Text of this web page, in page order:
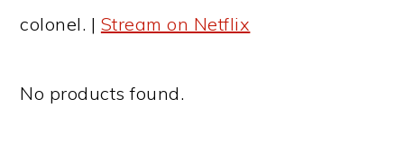
colonel. | Stream on Netflix
No products found.